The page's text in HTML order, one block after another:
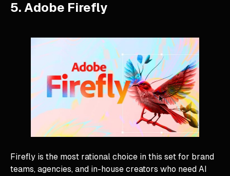
5. Adobe Firefly
Firefly is the most rational choice in this set for brand
teams, agencies, and in-house creators who need AI